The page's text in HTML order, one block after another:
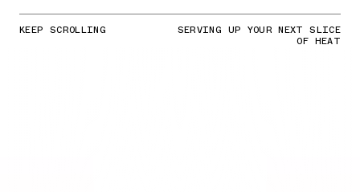
KEEP SCROLLING SERVING UP YOUR NEXT SLICE
OF HEAT